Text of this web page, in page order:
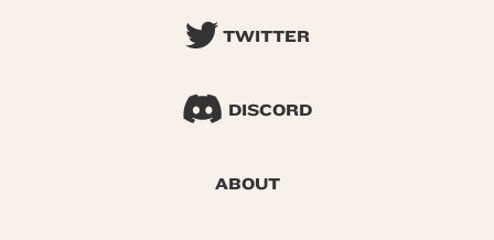
TWITTER
DISCORD
ABOUT